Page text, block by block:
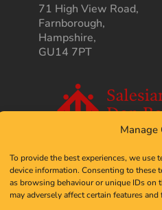
Manage
To provide the best experiences, we use
device information. Consenting to
as browsing behaviour or unique IDs
may adversely affect certain features
71 High View Road,
Farnborough,
Hampshire,
GU14 7PT